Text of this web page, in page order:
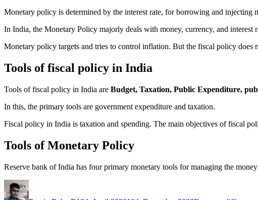
Monetary policy is determined by the interest rate, for borrowing and injecting
In India, the Monetary Policy majorly deals with money, currency, and interest
Monetary policy targets and tries to control inflation. But the fiscal policy does
Tools of fiscal policy in India
Tools of fiscal policy in India are Budget, Taxation, Public Expenditure,
In this, the primary tools are government expenditure and taxation.
Fiscal policy in India is taxation and spending. The main objectives of fiscal
Tools of Monetary Policy
Reserve bank of India has four primary monetary tools for managing the